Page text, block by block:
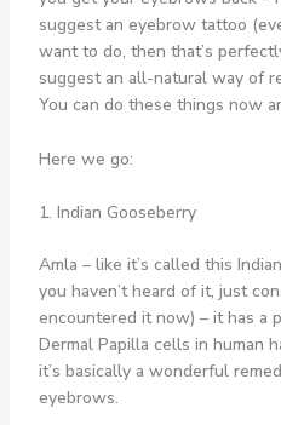
suggest an eyebrow tattoo
want to do, then that’s
suggest an all-natural way of
You can do these things now
Here we go:
1. Indian Gooseberry
Amla – like it’s called this
you haven’t heard of it, just
encountered it now) – it has a
Dermal Papilla cells in human
it’s basically a wonderful
eyebrows.